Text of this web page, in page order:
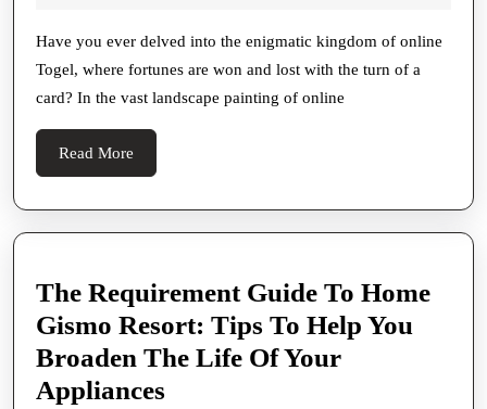
Online
Togel
Unveiling
Have you ever delved into the enigmatic kingdom of online
Togel, where fortunes are won and lost with the turn of a
card? In the vast landscape painting of online
Read More
More
The Requirement Guide To Home
Gismo Resort: Tips To Help You
Broaden The Life Of Your
Appliances